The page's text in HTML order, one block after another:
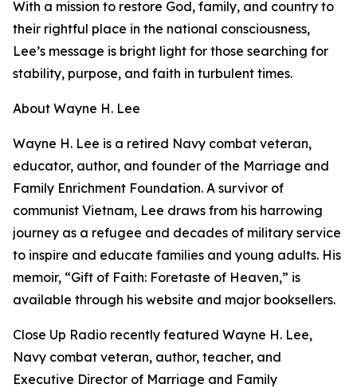
With a mission to restore God, family, and country to
their rightful place in the national consciousness,
Lee’s message is bright light for those searching for
stability, purpose, and faith in turbulent times.
About Wayne H. Lee
Wayne H. Lee is a retired Navy combat veteran,
educator, author, and founder of the Marriage and
Family Enrichment Foundation. A survivor of
communist Vietnam, Lee draws from his harrowing
journey as a refugee and decades of military service
to inspire and educate families and young adults. His
memoir, “Gift of Faith: Foretaste of Heaven,” is
available through his website and major booksellers.
Close Up Radio recently featured Wayne H. Lee,
Navy combat veteran, author, teacher, and
Executive Director of Marriage and Family